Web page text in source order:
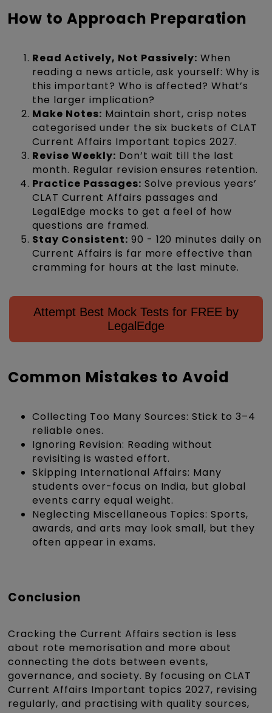
How to Approach Preparation
Read Actively, Not Passively: When
reading a news article, ask yourself: Why is
this important? Who is affected? What’s
the larger implication?
Make Notes: Maintain short, crisp notes
categorised under the six buckets of CLAT
Current Affairs Important topics 2027.
Revise Weekly: Don’t wait till the last
month. Regular revision ensures retention.
Practice Passages: Solve previous years’
CLAT Current Affairs passages and
LegalEdge mocks to get a feel of how
questions are framed.
Stay Consistent: 90 - 120 minutes daily on
Current Affairs is far more effective than
cramming for hours at the last minute.
Attempt Best Mock Tests for FREE by
LegalEdge
Common Mistakes to Avoid
Collecting Too Many Sources: Stick to 3–4
reliable ones.
Ignoring Revision: Reading without
revisiting is wasted effort.
Skipping International Affairs: Many
students over-focus on India, but global
events carry equal weight.
Neglecting Miscellaneous Topics: Sports,
awards, and arts may look small, but they
often appear in exams.
Conclusion
Cracking the Current Affairs section is less
about rote memorisation and more about
connecting the dots between events,
governance, and society. By focusing on CLAT
Current Affairs Important topics 2027, revising
regularly, and practising with quality sources,